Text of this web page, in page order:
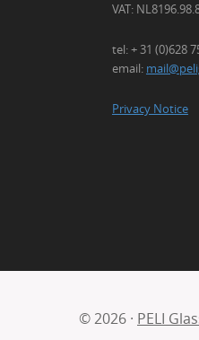
VAT:
tel: + 31 (0)628
email:
Privacy Notice
© 2026 · PELI